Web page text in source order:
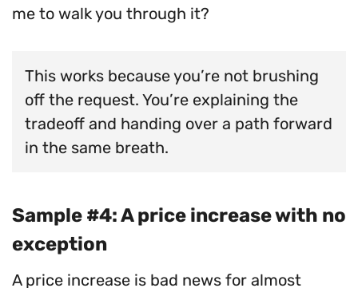
me to walk you through it?
This works because you’re not brushing
off the request. You’re explaining the
tradeoff and handing over a path forward
in the same breath.
Sample #4: A price increase with no
exception
A price increase is bad news for almost